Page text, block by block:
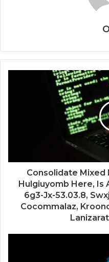
Consolidate Mixed
Hulgiuyomb Here, Is
6g3-Jx-53.03.8,
Cocommalaz,